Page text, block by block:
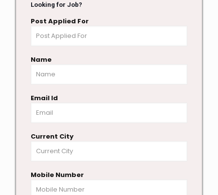
Looking for Job?
Post Applied For
Name
Email Id
Current City
Mobile Number